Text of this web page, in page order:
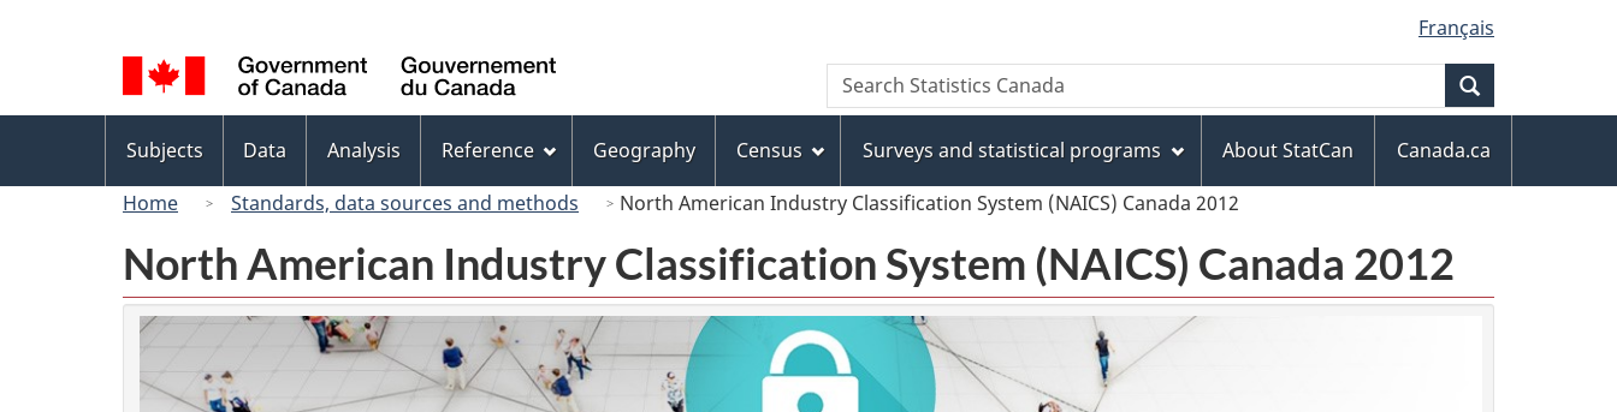
to
main
content
to
"About
this
site"
to
basic
HTML
version
selection
Français
Canada
Search
Search
Statistics
menu
Subjects Data Analysis Reference Geography Census Surveys and statistical programs About StatCan
Canada.ca
Home
Standards, data sources and methods North American Industry Classification System (NAICS) Canada 2012
North American Industry Classification System (NAICS) Canada 2012